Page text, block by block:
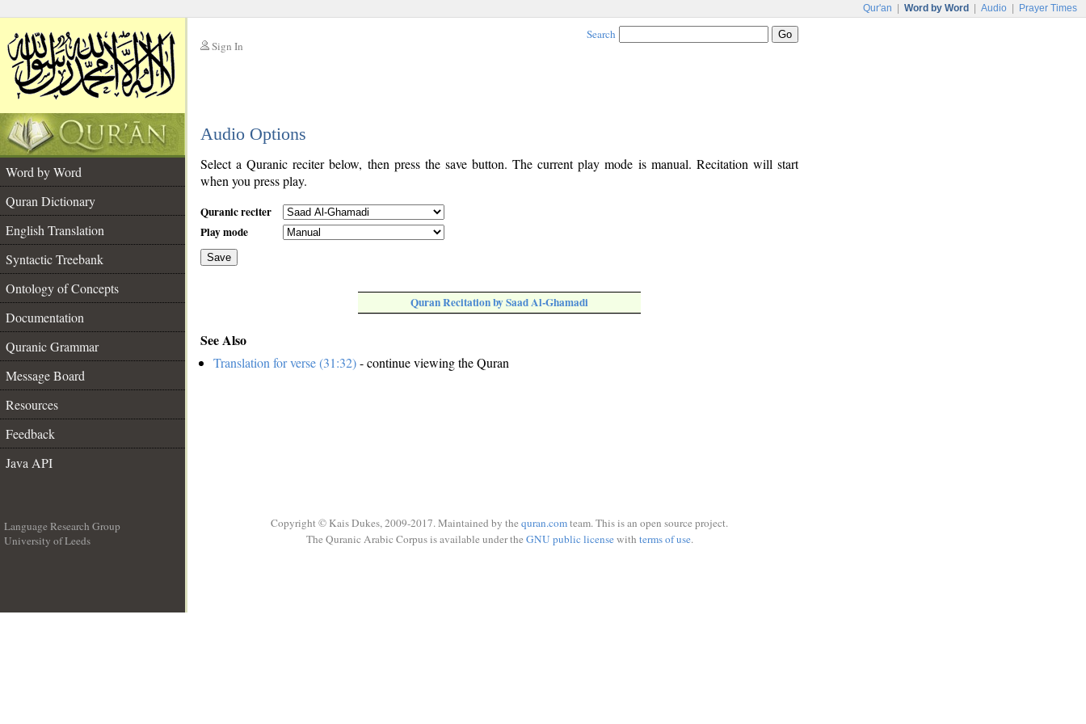
Qur'an Word by Word Audio Prayer Times
Sign In
Search
Audio Options
Word by Word
Quran Dictionary
English Translation
Syntactic Treebank
Ontology of Concepts
Documentation
Quranic Grammar
Message Board
Resources
Feedback
Java API
Select a Quranic reciter below, then press the save button. The current play mode is manual. Recitation will start
when you press play.
Quranic reciter
Play mode
Save
Quran Recitation by Saad Al-Ghamadi
See Also
Translation for verse (31:32)- continue viewing the Quran
Language Research Group
University of Leeds
Copyright © Kais Dukes, 2009-2017. Maintained by the quran.comteam. This is an open source project.
The Quranic Arabic Corpus is available under the GNU public licensewith terms of use.